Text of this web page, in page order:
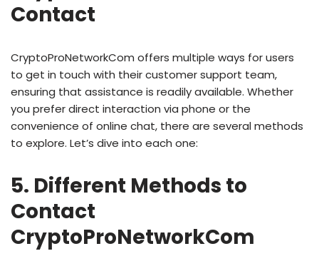
Contact
CryptoProNetworkCom offers multiple ways for users
to get in touch with their customer support team,
ensuring that assistance is readily available. Whether
you prefer direct interaction via phone or the
convenience of online chat, there are several methods
to explore. Let’s dive into each one:
5. Different Methods to
Contact
CryptoProNetworkCom